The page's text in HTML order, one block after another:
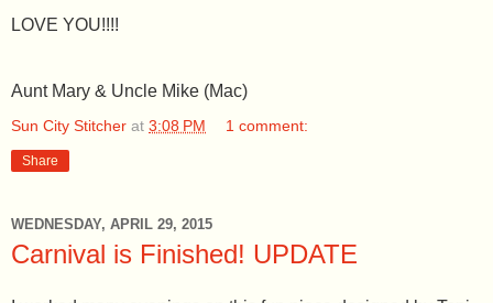
LOVE YOU!!!!
Aunt Mary & Uncle Mike (Mac)
Sun City Stitcher at 3:08 PM 1 comment:
Share
WEDNESDAY, APRIL 29, 2015
Carnival is Finished! UPDATE